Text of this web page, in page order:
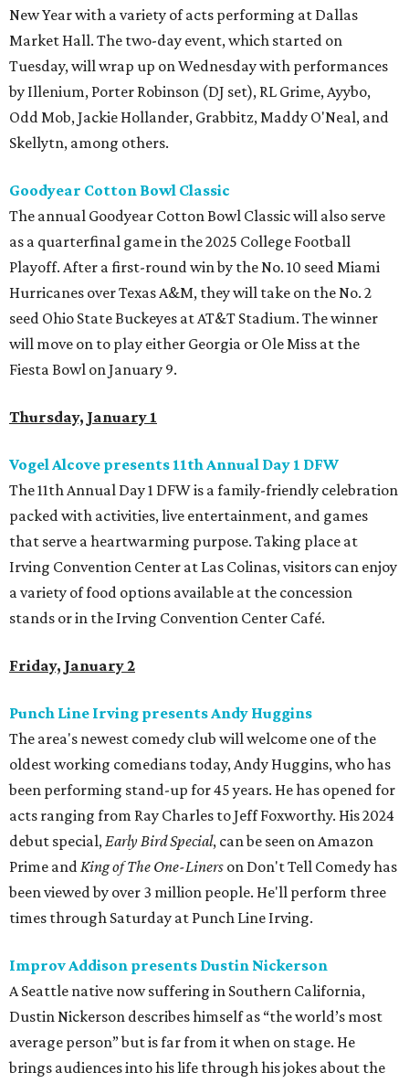
New Year with a variety of acts performing at Dallas
Market Hall. The two-day event, which started on
Tuesday, will wrap up on Wednesday with performances
by Illenium, Porter Robinson (DJ set), RL Grime, Ayybo,
Odd Mob, Jackie Hollander, Grabbitz, Maddy O'Neal, and
Skellytn, among others.
Goodyear Cotton Bowl Classic
The annual Goodyear Cotton Bowl Classic will also serve
as a quarterfinal game in the 2025 College Football
Playoff. After a first-round win by the No. 10 seed Miami
Hurricanes over Texas A&M, they will take on the No. 2
seed Ohio State Buckeyes at AT&T Stadium. The winner
will move on to play either Georgia or Ole Miss at the
Fiesta Bowl on January 9.
Thursday, January 1
Vogel Alcove presents 11th Annual Day 1 DFW
The 11th Annual Day 1 DFW is a family-friendly celebration
packed with activities, live entertainment, and games
that serve a heartwarming purpose. Taking place at
Irving Convention Center at Las Colinas, visitors can enjoy
a variety of food options available at the concession
stands or in the Irving Convention Center Café.
Friday, January 2
Punch Line Irving presents Andy Huggins
The area's newest comedy club will welcome one of the
oldest working comedians today, Andy Huggins, who has
been performing stand-up for 45 years. He has opened for
acts ranging from Ray Charles to Jeff Foxworthy. His 2024
debut special,Early Bird Special, can be seen on Amazon
Prime andKing of The One-Liners on Don't Tell Comedy has
been viewed by over 3 million people. He'll perform three
times through Saturday at Punch Line Irving.
Improv Addison presents Dustin Nickerson
A Seattle native now suffering in Southern California,
Dustin Nickerson describes himself as “the world’s most
average person” but is far from it when on stage. He
brings audiences into his life through his jokes about the